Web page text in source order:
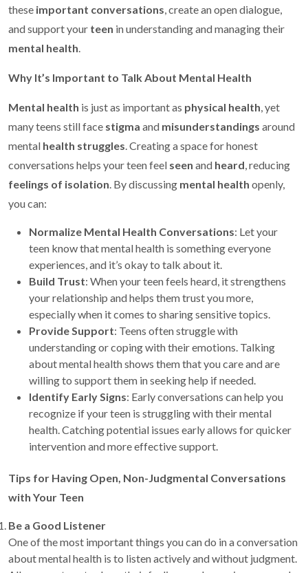
these important conversations, create an open dialogue,
and support your teen in understanding and managing their
mental health.
Why It’s Important to Talk About Mental Health
Mental health is just as important as physical health, yet
many teens still face stigma and misunderstandings around
mental health struggles. Creating a space for honest
conversations helps your teen feel seen and heard, reducing
feelings of isolation. By discussing mental health openly,
you can:
Normalize Mental Health Conversations: Let your
teen know that mental health is something everyone
experiences, and it’s okay to talk about it.
Build Trust: When your teen feels heard, it strengthens
your relationship and helps them trust you more,
especially when it comes to sharing sensitive topics.
Provide Support: Teens often struggle with
understanding or coping with their emotions. Talking
about mental health shows them that you care and are
willing to support them in seeking help if needed.
Identify Early Signs: Early conversations can help you
recognize if your teen is struggling with their mental
health. Catching potential issues early allows for quicker
intervention and more effective support.
Tips for Having Open, Non-Judgmental Conversations
with Your Teen
Be a Good Listener
One of the most important things you can do in a conversation
about mental health is to listen actively and without judgment.